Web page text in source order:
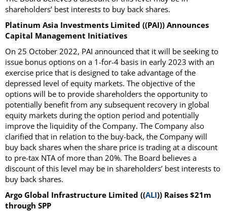
shareholders’ best interests to buy back shares.
Platinum Asia Investments Limited ((PAI)) Announces
Capital Management Initiatives
On 25 October 2022, PAI announced that it will be seeking to
issue bonus options on a 1-for-4 basis in early 2023 with an
exercise price that is designed to take advantage of the
depressed level of equity markets. The objective of the
options will be to provide shareholders the opportunity to
potentially benefit from any subsequent recovery in global
equity markets during the option period and potentially
improve the liquidity of the Company. The Company also
clarified that in relation to the buy-back, the Company will
buy back shares when the share price is trading at a discount
to pre-tax NTA of more than 20%. The Board believes a
discount of this level may be in shareholders’ best interests to
buy back shares.
Argo Global Infrastructure Limited ((ALI)) Raises $21m
through SPP